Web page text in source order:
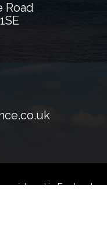
Road
registered in England